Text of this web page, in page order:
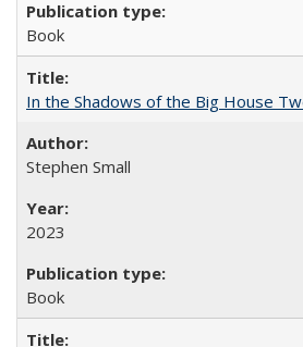
Book
In the Shadows of the Big House
Stephen Small
2023
Book